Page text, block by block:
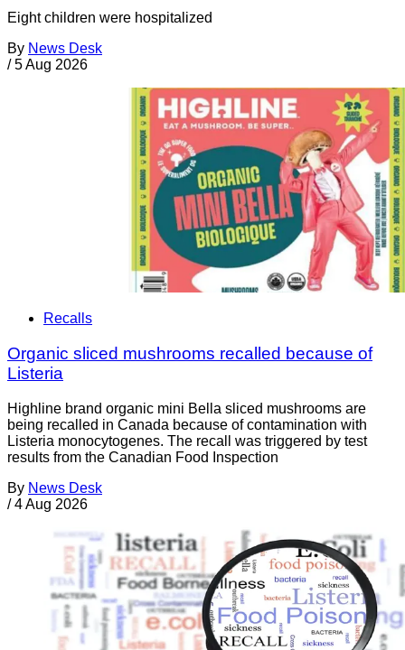
Eight children were hospitalized
By News Desk
/ 5 Aug 2026
Recalls
Organic sliced mushrooms recalled because of
Listeria
Highline brand organic mini Bella sliced mushrooms are
being recalled in Canada because of contamination with
Listeria monocytogenes. The recall was triggered by test
results from the Canadian Food Inspection
By News Desk
/ 4 Aug 2026